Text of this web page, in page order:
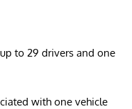
to 29 drivers and one
with one vehicle